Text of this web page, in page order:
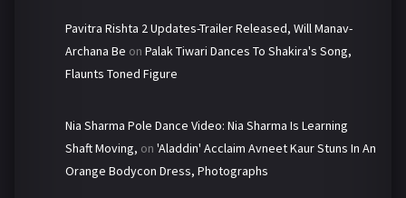
Pavitra Rishta 2 Updates-Trailer Released, Will Manav-
Archana Be on Palak Tiwari Dances To Shakira's Song,
Flaunts Toned Figure
Nia Sharma Pole Dance Video: Nia Sharma Is Learning
Shaft Moving, on 'Aladdin' Acclaim Avneet Kaur Stuns In An
Orange Bodycon Dress, Photographs